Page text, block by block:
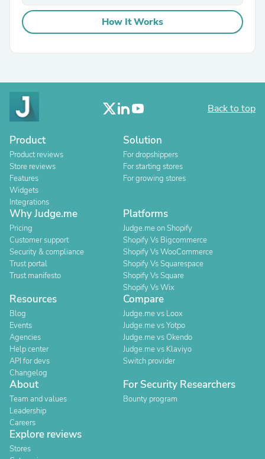
How It Works
Back to top
Product
Product reviews
Store reviews
Features
Widgets
Integrations
Solution
For dropshippers
For starting stores
For growing stores
Why Judge.me
Pricing
Customer support
Security & compliance
Trust portal
Trust manifesto
Platforms
Judge.me on Shopify
Shopify Vs Bigcommerce
Shopify Vs WooCommerce
Shopify Vs Squarespace
Shopify Vs Square
Shopify Vs Wix
Resources
Blog
Events
Agencies
Help center
API for devs
Changelog
Compare
Judge.me vs Loox
Judge.me vs Yotpo
Judge.me vs Okendo
Judge.me vs Klaviyo
Switch provider
About
Team and values
Leadership
Careers
For Security Researchers
Bounty program
Explore reviews
Stores